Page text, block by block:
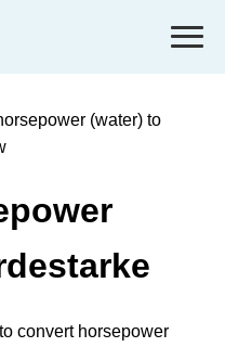
(water) to
convert horsepower